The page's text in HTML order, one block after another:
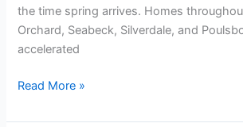
the time spring arrives. Homes
Orchard, Seabeck, Silverdale, and
accelerated
Read More »